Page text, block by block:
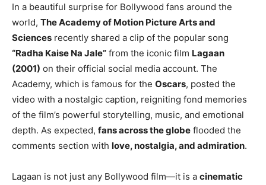
In a beautiful surprise for Bollywood fans around the
world, The Academy of Motion Picture Arts and
Sciences recently shared a clip of the popular song
“Radha Kaise Na Jale” from the iconic film Lagaan
(2001) on their official social media account. The
Academy, which is famous for the Oscars, posted the
video with a nostalgic caption, reigniting fond memories
of the film’s powerful storytelling, music, and emotional
depth. As expected, fans across the globe flooded the
comments section with love, nostalgia, and admiration.
Lagaan is not just any Bollywood film—it is a cinematic